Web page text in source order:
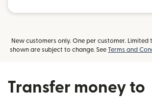
New customers only. One per customer. Limited
shown are subject to change. See Terms and
Transfer money to